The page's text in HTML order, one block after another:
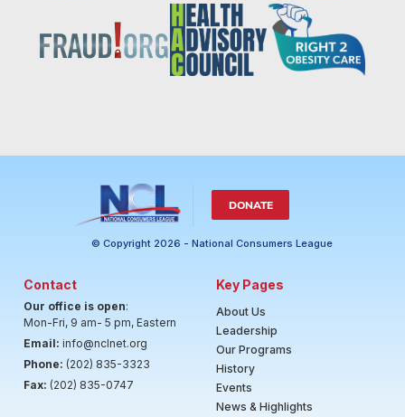
DONATE
© Copyright 2026 - National Consumers League
Contact
Our office is open:
Mon-Fri, 9 am- 5 pm, Eastern
Email: info@nclnet.org
Phone: (202) 835-3323
Fax: (202) 835-0747
Key Pages
About Us
Leadership
Our Programs
History
Events
News & Highlights